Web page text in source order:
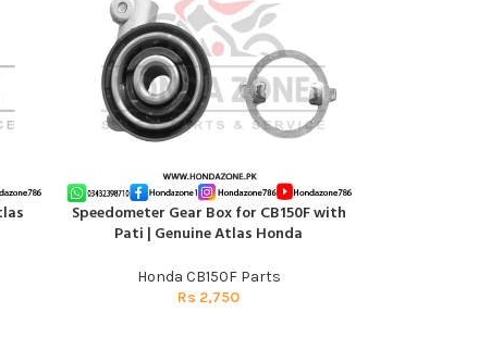
ADD TO CART
Speedometer Gear Box for CB150F with
Pati | Genuine Atlas Honda
Honda CB150F Parts
Rs 2,750